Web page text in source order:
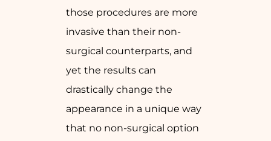
those procedures are more
invasive than their non-
surgical counterparts, and
yet the results can
drastically change the
appearance in a unique way
that no non-surgical option